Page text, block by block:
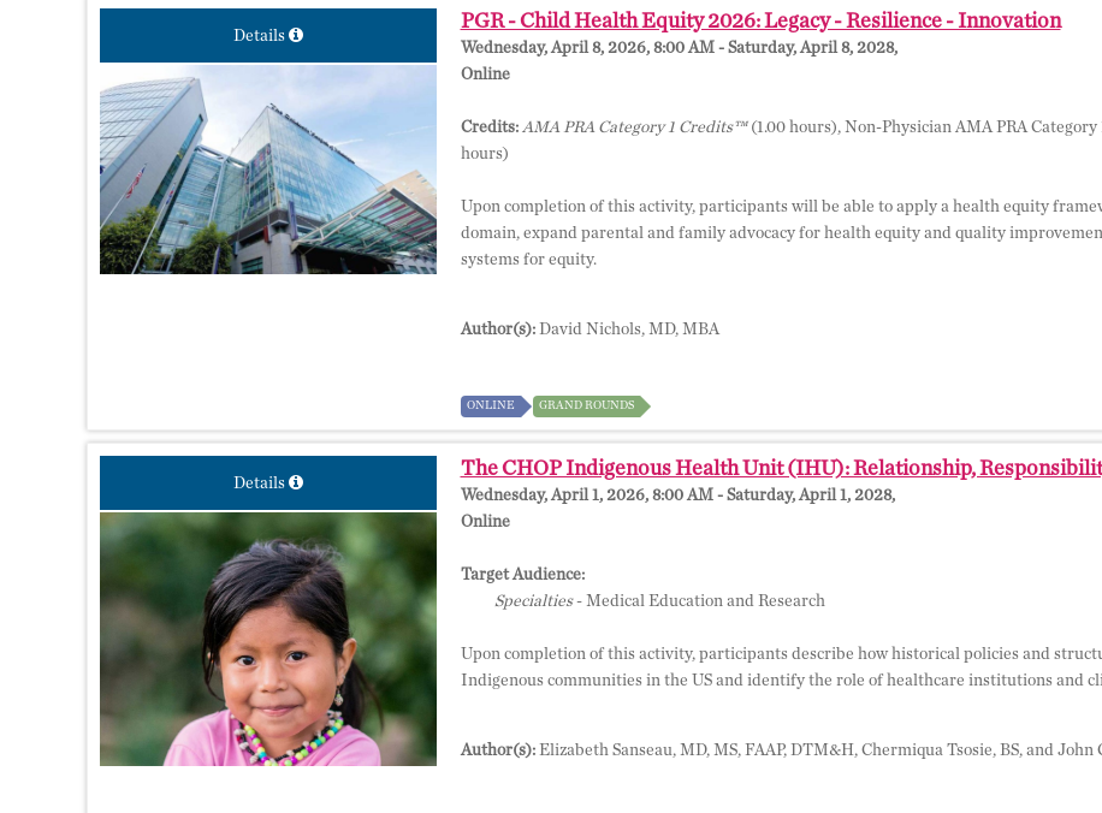
Details
PGR - Child Health Equity 2026: Legacy - Resilience - Innovation
Wednesday, April 8, 2026, 8:00 AM - Saturday, April 8, 2028,
Online
Credits: AMA PRA Category 1 Credits™(1.00 hours), Non-Physician AMA PRA
hours)
Upon completion of this activity, participants will be able to apply a health equity
domain, expand parental and family advocacy for health equity and quality
systems for equity.
Author(s): David Nichols, MD, MBA
ONLINE GRAND ROUNDS
Details
The CHOP Indigenous Health Unit (IHU): Relationship,
Wednesday, April 1, 2026, 8:00 AM - Saturday, April 1, 2028,
Online
Target Audience:
Specialties- Medical Education and Research
Upon completion of this activity, participants describe how historical policies and
Indigenous communities in the US and identify the role of healthcare institutions and
Author(s): Elizabeth Sanseau, MD, MS, FAAP, DTM&H, Chermiqua Tsosie, BS, and John